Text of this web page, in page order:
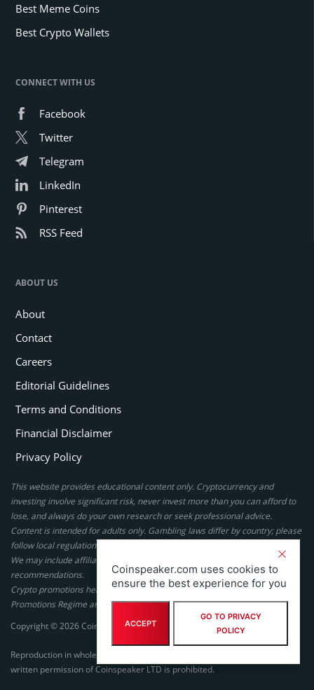
Best Meme Coins
Best Crypto Wallets
CONNECT WITH US
Facebook
Twitter
Telegram
LinkedIn
Pinterest
RSS Feed
ABOUT US
About
Contact
Careers
Editorial Guidelines
Terms and Conditions
Financial Disclaimer
Privacy Policy
This website provides educational content only. Cryptocurrency and
investing involve significant risk, never invest more than you can afford to
lose, and always do your own research or seek professional advice.
Content is intended for adults only. Gambling laws differ by country; please
follow local regulations. By using this site, you agree to our terms.
We may include affiliate links, but these do not affect our ratings or
recommendations.
Crypto promotions here are not authorized under the UK Financial
Promotions Regime and are not intended for UK consumers.
Copyright © 2026 Coinspeaker LTD. All rights reserved.
Reproduction in whole or in part in any form or medium without express
written permission of Coinspeaker LTD is prohibited.
Coinspeaker.com uses cookies to
ensure the best experience for you
ACCEPT
GO TO PRIVACY
POLICY